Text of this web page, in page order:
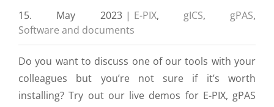
15. May 2023 | E-PIX, gICS, gPAS,
Software and documents
Do you want to discuss one of our tools with your
colleagues but you’re not sure if it’s worth
installing? Try out our live demos for E-PIX, gPAS